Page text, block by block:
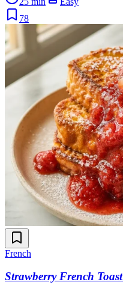
78
French
Strawberry French Toast